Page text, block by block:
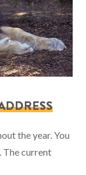
the year. You
. The current